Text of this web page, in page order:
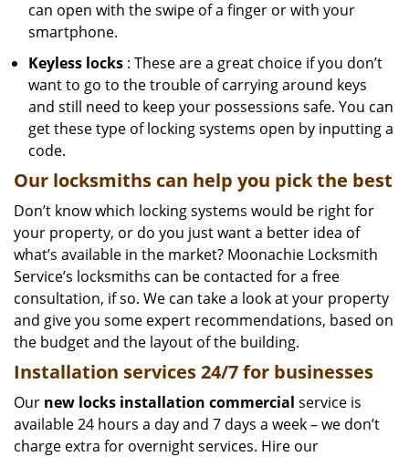
can open with the swipe of a finger or with your
smartphone.
Keyless locks : These are a great choice if you don’t
want to go to the trouble of carrying around keys
and still need to keep your possessions safe. You can
get these type of locking systems open by inputting a
code.
Our locksmiths can help you pick the best
Don’t know which locking systems would be right for
your property, or do you just want a better idea of
what’s available in the market? Moonachie Locksmith
Service’s locksmiths can be contacted for a free
consultation, if so. We can take a look at your property
and give you some expert recommendations, based on
the budget and the layout of the building.
Installation services24/7 for businesses
Our new locks installation commercial service is
available 24 hours a day and 7 days a week – we don’t
charge extra for overnight services. Hire our